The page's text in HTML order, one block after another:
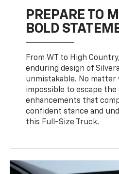
PREPARE TO
BOLD
From WT to High
enduring design of
unmistakable. No matter
impossible to escape
enhancements that
confident stance and
this Full-Size Truck.